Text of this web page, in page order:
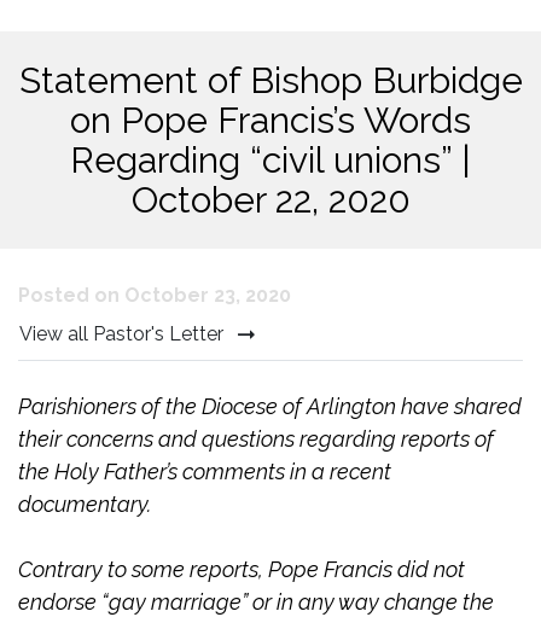
Statement of Bishop Burbidge
on Pope Francis’s Words
Regarding “civil unions” |
October 22, 2020
Posted on October 23, 2020
View all Pastor's Letter
Parishioners of the Diocese of Arlington have shared
their concerns and questions regarding reports of
the Holy Father’s comments in a recent
documentary.
Contrary to some reports, Pope Francis did not
endorse “gay marriage” or in any way change the